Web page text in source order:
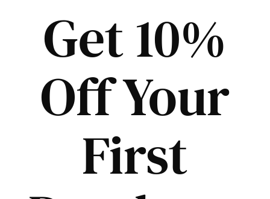
Get 10%
Off Your
First